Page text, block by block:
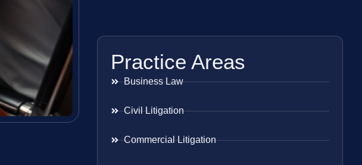
Practice Areas
Business Law
Civil Litigation
Commercial Litigation